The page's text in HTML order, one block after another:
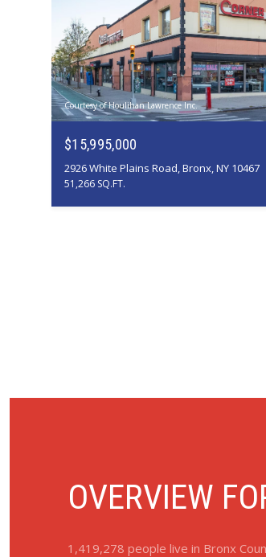
Courtesy of Houlihan Lawrence Inc.
$15,995,000
2926 White Plains Road, Bronx, NY 10467
51,266 SQ.FT.
OVERVIEW
1,419,278 people live in Bronx